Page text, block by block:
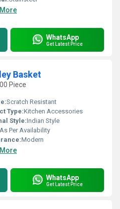
WhatsApp
Get Latest Price
Basket
Piece
Scratch Resistant
Type:Kitchen Accessories
Style:Indian Style
As Per Availability
Modern
WhatsApp
Get Latest Price